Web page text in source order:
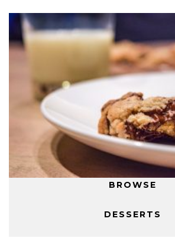
BROWSE
DESSERTS